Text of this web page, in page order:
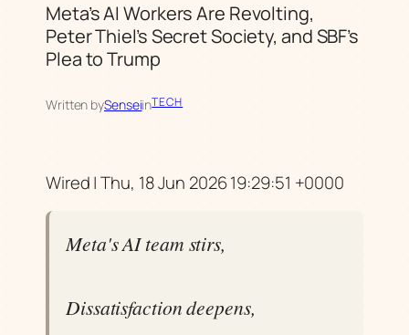
Meta’s AI Workers Are Revolting,
Peter Thiel’s Secret Society, and SBF’s
Plea to Trump
Written bySenseiinTECH
Wired | Thu, 18 Jun 2026 19:29:51 +0000
Meta's AI team stirs,
Dissatisfaction deepens,